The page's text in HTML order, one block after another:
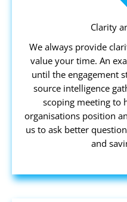
Clarity
We always provide
value your time. An
until the engagement
source intelligence
scoping meeting to
organisations position
us to ask better
and